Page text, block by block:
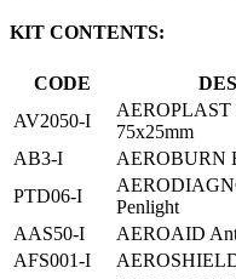
KIT CONTENTS:
CODE
AV2050-I
AEROPLAST
75x25mm
AB3-I
AEROBURN
PTD06-I
Penlight
AAS50-I
AEROAID
AFS001-I